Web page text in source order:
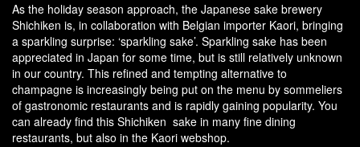
As the holiday season approach, the Japanese sake brewery
Shichiken is, in collaboration with Belgian importer Kaori, bringing
a sparkling surprise: ‘sparkling sake’. Sparkling sake has been
appreciated in Japan for some time, but is still relatively unknown
in our country. This refined and tempting alternative to
champagne is increasingly being put on the menu by sommeliers
of gastronomic restaurants and is rapidly gaining popularity. You
can already find this Shichiken sake in many fine dining
restaurants, but also in the Kaori webshop.